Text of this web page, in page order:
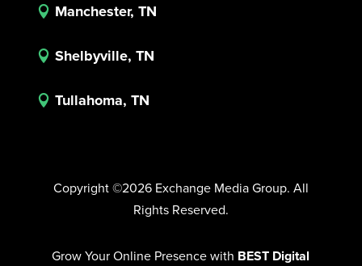
 Manchester, TN
 Shelbyville, TN
 Tullahoma, TN
Copyright ©2026 Exchange Media Group. All
Rights Reserved.
Grow Your Online Presence with BEST Digital